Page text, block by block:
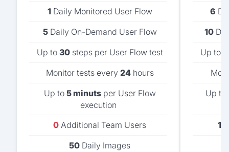
1 Daily Monitored User Flow
5Daily On-Demand User Flow
Up to 30steps per User Flow test
Monitor tests every 24hours
Up to 5 minutsper User Flow
execution
0 Additional Team Users
50 Daily Images
6
10
Up to
Up to
1